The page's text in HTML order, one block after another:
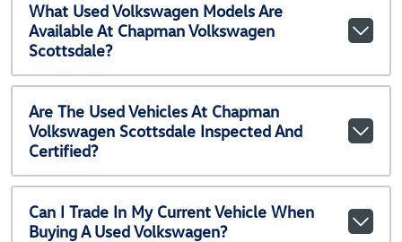
What Used Volkswagen Models Are
Available At Chapman Volkswagen
Scottsdale?
Are The Used Vehicles At Chapman
Volkswagen Scottsdale Inspected And
Certified?
Can I Trade In My Current Vehicle When
Buying A Used Volkswagen?